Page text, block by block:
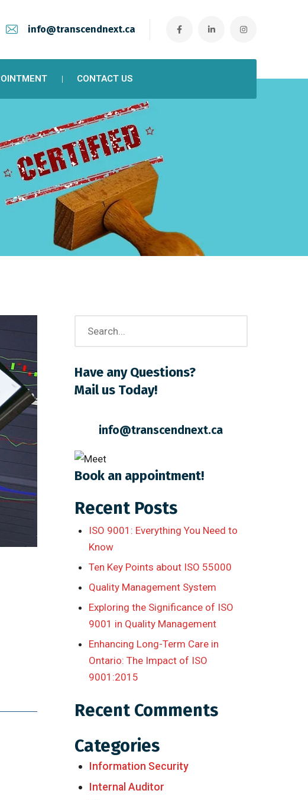
info@transcendnext.ca
CONTACT US
Have any Questions?
Mail us Today!
info@transcendnext.ca
Book an appointment!
Recent Posts
ISO 9001: Everything You Need to
Know
Ten Key Points about ISO 55000
Quality Management System
Exploring the Significance of ISO
9001 in Quality Management
Enhancing Long-Term Care in
Ontario: The Impact of ISO
9001:2015
Recent Comments
Categories
Information Security
Internal Auditor